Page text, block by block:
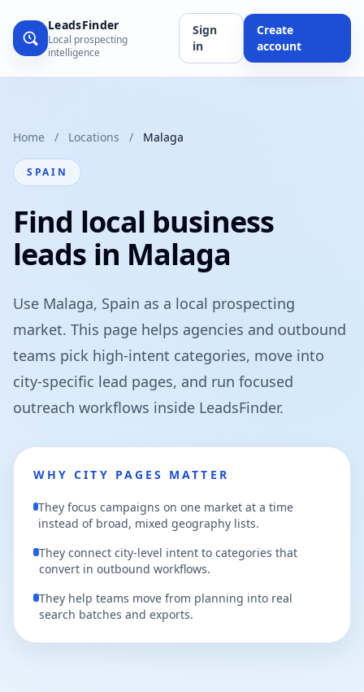
LeadsFinder
Local prospecting
intelligence
Sign
in
Create
account
Home / Locations / Malaga
SPAIN
Find local business
leads in Malaga
Use Malaga, Spain as a local prospecting
market. This page helps agencies and outbound
teams pick high-intent categories, move into
city-specific lead pages, and run focused
outreach workflows inside LeadsFinder.
WHY CITY PAGES MATTER
They focus campaigns on one market at a time
instead of broad, mixed geography lists.
They connect city-level intent to categories that
convert in outbound workflows.
They help teams move from planning into real
search batches and exports.